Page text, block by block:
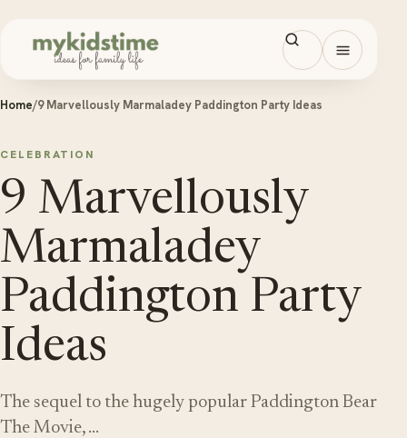
Open
Home/9 Marvellously Marmaladey Paddington Party Ideas
CELEBRATION
9 Marvellously
Marmaladey
Paddington Party
Ideas
The sequel to the hugely popular Paddington Bear
The Movie, …